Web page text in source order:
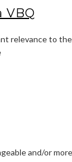
VBQ
relevance to
and/or